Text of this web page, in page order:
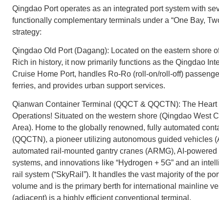
Qingdao Port operates as an integrated port system with
functionally complementary terminals under a “One Bay,
strategy:
Qingdao Old Port (Dagang): Located on the eastern shore
Rich in history, it now primarily functions as the Qingdao
Cruise Home Port, handles Ro-Ro (roll-on/roll-off)
ferries, and provides urban support services.
Qianwan Container Terminal (QQCT & QQCTN): The
Operations! Situated on the western shore (Qingdao West
Area). Home to the globally renowned, fully automated
(QQCTN), a pioneer utilizing autonomous guided vehicles
automated rail-mounted gantry cranes (ARMG), AI-
systems, and innovations like “Hydrogen + 5G” and an
rail system (“SkyRail”). It handles the vast majority of the
volume and is the primary berth for international mainline
(adjacent) is a highly efficient conventional terminal.